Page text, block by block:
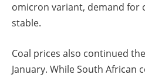
omicron variant, demand for
stable.
Coal prices also continued
January. While South African